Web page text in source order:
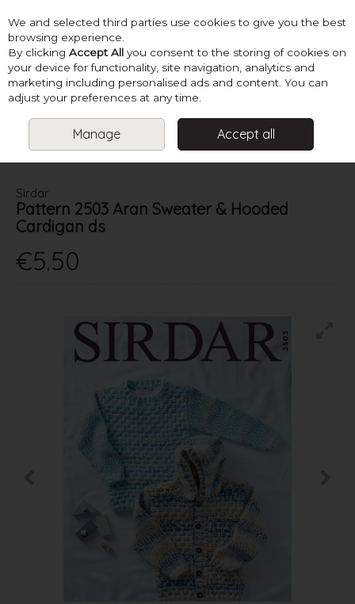
Skip to content
Menu Account Search Cart
PATTERNS BABY KNITS
SIRDAR PATTERN 2503 ARAN
SWEATER & HOODED CARDIGAN DS
Sirdar
Pattern 2503 Aran Sweater & Hooded
Cardigan ds
€5.50
We and selected third parties use cookies to give you the best
browsing experience.
By clicking Accept All you consent to the storing of cookies on
your device for functionality, site navigation, analytics and
marketing including personalised ads and content. You can
adjust your preferences at any time.
Manage Accept all